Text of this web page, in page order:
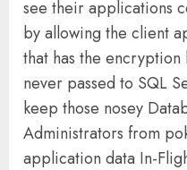
see their applications
by allowing the client
that has the
never passed to SQL
keep those nosey
Administrators from
application data In-